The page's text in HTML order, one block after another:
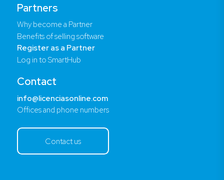
Partners
Why become a Partner
Benefits of selling software
Register as a Partner
Log in to SmartHub
Contact
info@licenciasonline.com
Offices and phone numbers
Contact us